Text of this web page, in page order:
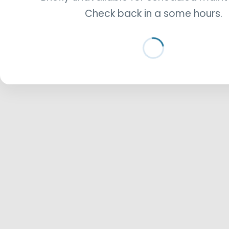
Check back in a some hours.